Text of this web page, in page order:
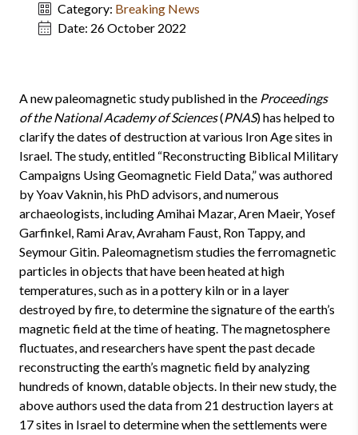
Category: Breaking News
Date: 26 October 2022
A new paleomagnetic study published in the Proceedings
of the National Academy of Sciences(PNAS) has helped to
clarify the dates of destruction at various Iron Age sites in
Israel. The study, entitled “Reconstructing Biblical Military
Campaigns Using Geomagnetic Field Data,” was authored
by Yoav Vaknin, his PhD advisors, and numerous
archaeologists, including Amihai Mazar, Aren Maeir, Yosef
Garfinkel, Rami Arav, Avraham Faust, Ron Tappy, and
Seymour Gitin. Paleomagnetism studies the ferromagnetic
particles in objects that have been heated at high
temperatures, such as in a pottery kiln or in a layer
destroyed by fire, to determine the signature of the earth’s
magnetic field at the time of heating. The magnetosphere
fluctuates, and researchers have spent the past decade
reconstructing the earth’s magnetic field by analyzing
hundreds of known, datable objects. In their new study, the
above authors used the data from 21 destruction layers at
17 sites in Israel to determine when the settlements were